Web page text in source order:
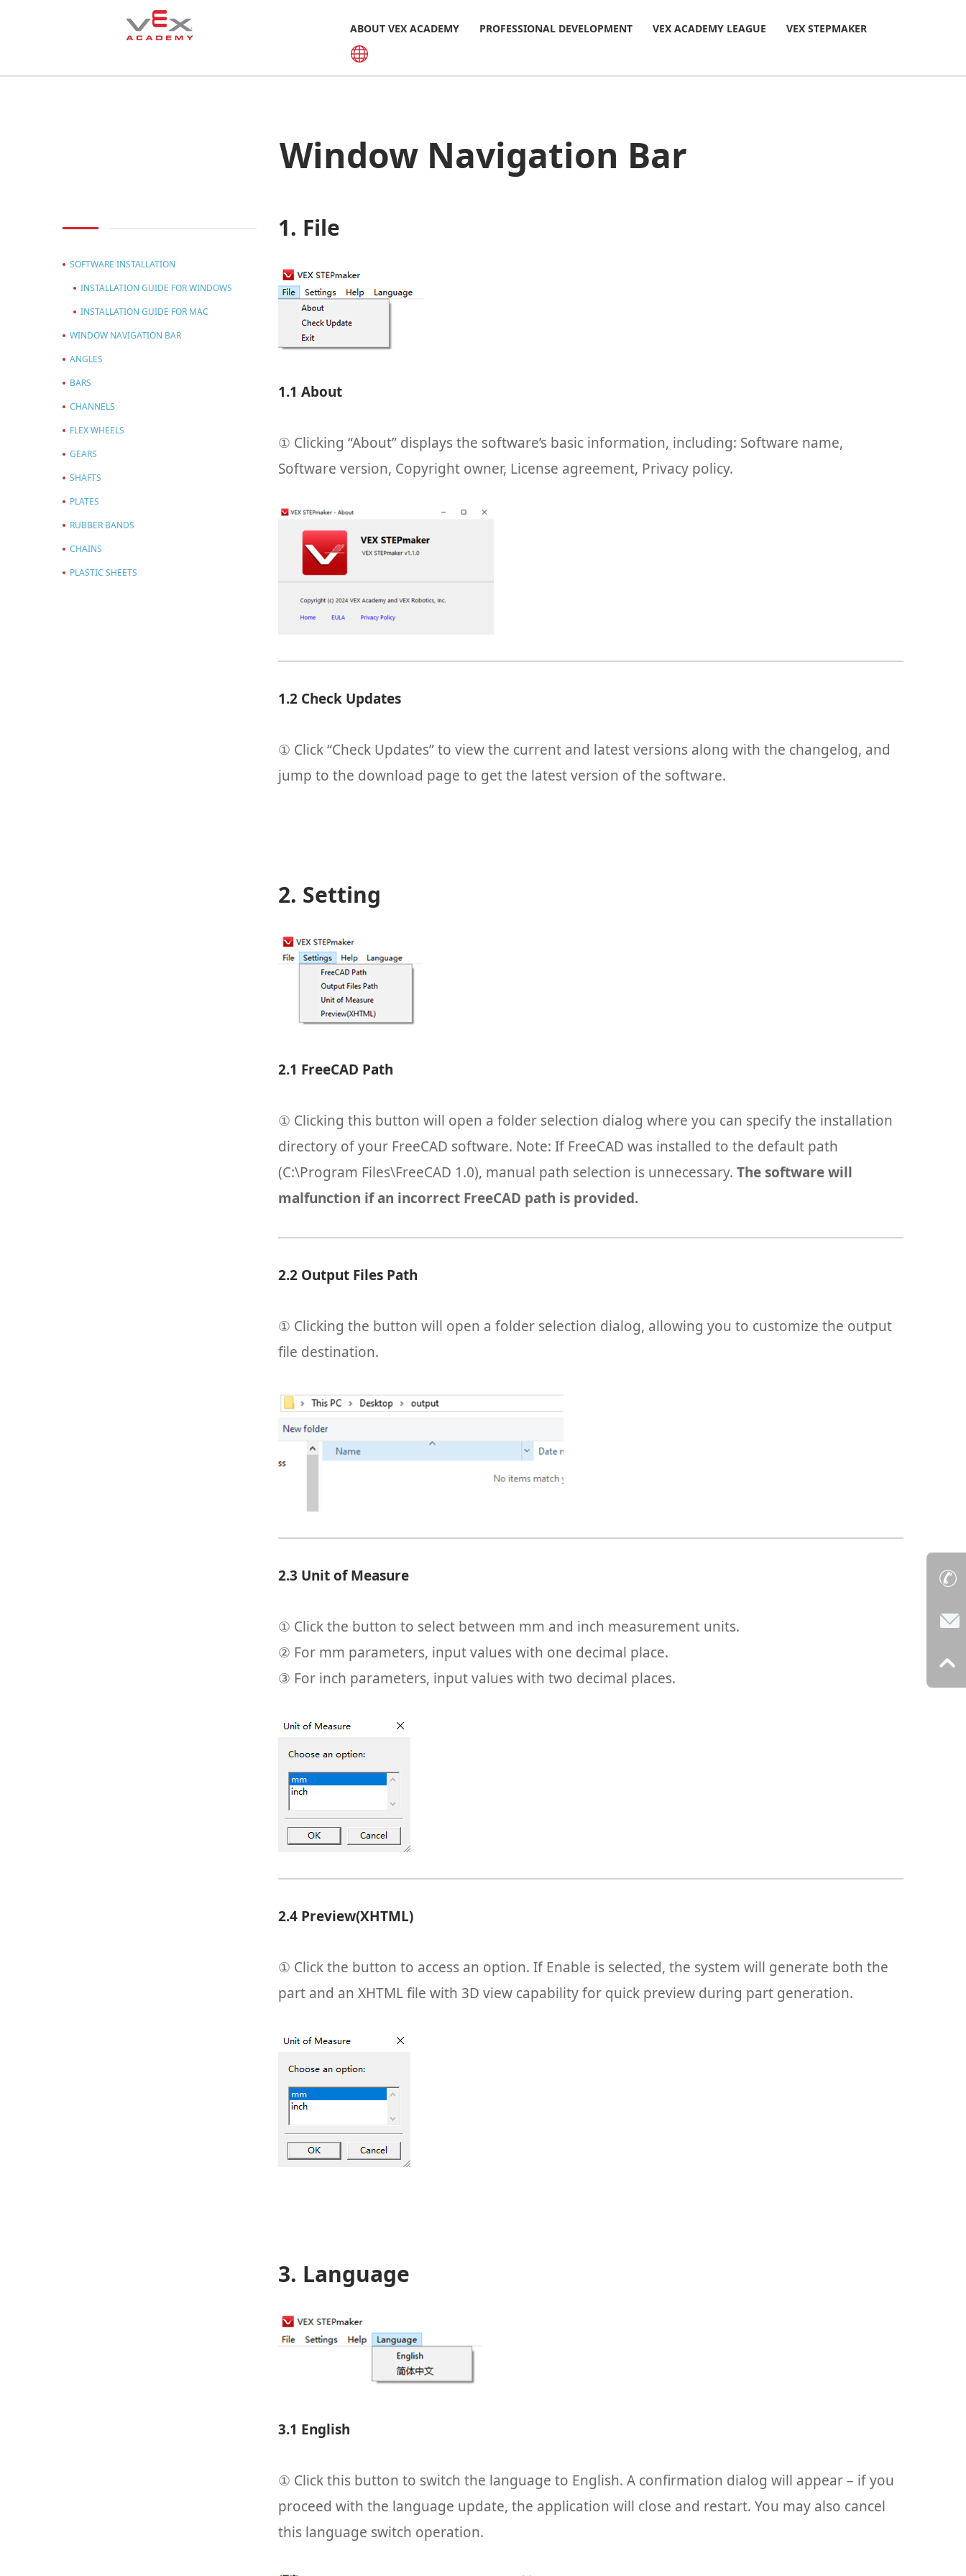
ABOUT VEX ACADEMY PROFESSIONAL DEVELOPMENT VEX ACADEMY LEAGUE VEX STEPMAKER
Window Navigation Bar
SOFTWARE INSTALLATION
INSTALLATION GUIDE FOR WINDOWS
INSTALLATION GUIDE FOR MAC
WINDOW NAVIGATION BAR
ANGLES
BARS
CHANNELS
FLEX WHEELS
GEARS
SHAFTS
PLATES
RUBBER BANDS
CHAINS
PLASTIC SHEETS
1. File
1.1 About
① Clicking “About” displays the software’s basic information, including: Software name,
Software version, Copyright owner, License agreement, Privacy policy.
1.2 Check Updates
① Click “Check Updates” to view the current and latest versions along with the changelog, and
jump to the download page to get the latest version of the software.
2. Setting
2.1 FreeCAD Path
① Clicking this button will open a folder selection dialog where you can specify the installation
directory of your FreeCAD software. Note: If FreeCAD was installed to the default path
(C:\Program Files\FreeCAD 1.0), manual path selection is unnecessary. The software will
malfunction if an incorrect FreeCAD path is provided.
2.2 Output Files Path
① Clicking the button will open a folder selection dialog, allowing you to customize the output
file destination.
2.3 Unit of Measure
① Click the button to select between mm and inch measurement units.
② For mm parameters, input values with one decimal place.
③ For inch parameters, input values with two decimal places.
2.4 Preview(XHTML)
① Click the button to access an option. If Enable is selected, the system will generate both the
part and an XHTML file with 3D view capability for quick preview during part generation.
3. Language
3.1 English
① Click this button to switch the language to English. A confirmation dialog will appear – if you
proceed with the language update, the application will close and restart. You may also cancel
this language switch operation.